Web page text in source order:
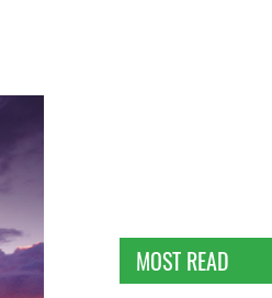
MOST READ